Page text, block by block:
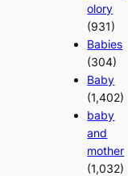
olory
(931)
Babies
(304)
Baby
(1,402)
baby
and
mother
(1,032)